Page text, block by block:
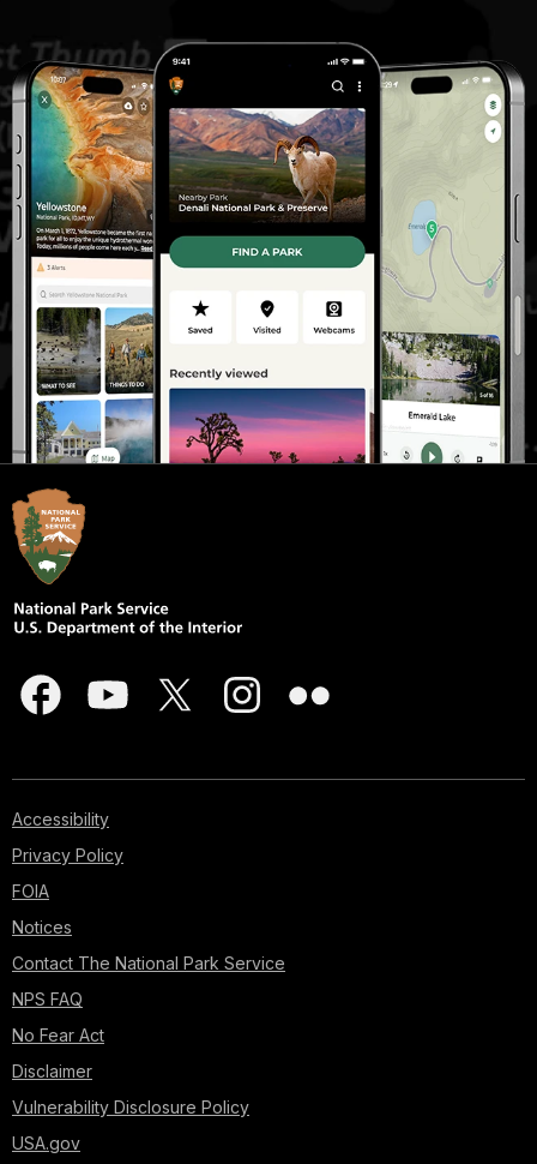
Accessibility
Privacy Policy
FOIA
Notices
Contact The National Park Service
NPS FAQ
No Fear Act
Disclaimer
Vulnerability Disclosure Policy
USA.gov